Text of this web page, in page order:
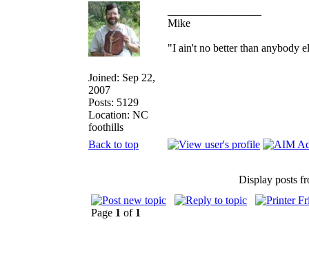
Joined: Sep 22,
2007
Posts: 5129
Location: NC
foothills
Mike
"I ain't no better than anybody
Back to top
Display posts
Page 1 of 1